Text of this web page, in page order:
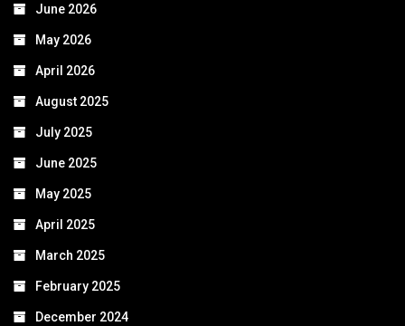
June 2026
May 2026
April 2026
August 2025
July 2025
June 2025
May 2025
April 2025
March 2025
February 2025
December 2024